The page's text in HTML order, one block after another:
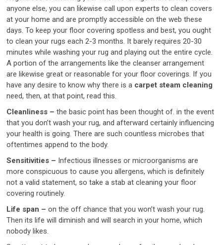
anyone else, you can likewise call upon experts to clean covers
at your home and are promptly accessible on the web these
days. To keep your floor covering spotless and best, you ought
to clean your rugs each 2-3 months. It barely requires 20-30
minutes while washing your rug and playing out the entire cycle.
A portion of the arrangements like the cleanser arrangement
are likewise great or reasonable for your floor coverings. If you
have any desire to know why there is a carpet steam cleaning
need, then, at that point, read this.
Cleanliness –the basic point has been thought of. in the event
that you don’t wash your rug, and afterward certainly influencing
your health is going. There are such countless microbes that
oftentimes append to the body.
Sensitivities – Infectious illnesses or microorganisms are
more conspicuous to cause you allergens, which is definitely
not a valid statement, so take a stab at cleaning your floor
covering routinely.
Life span – on the off chance that you won’t wash your rug.
Then its life will diminish and will search in your home, which
nobody likes.